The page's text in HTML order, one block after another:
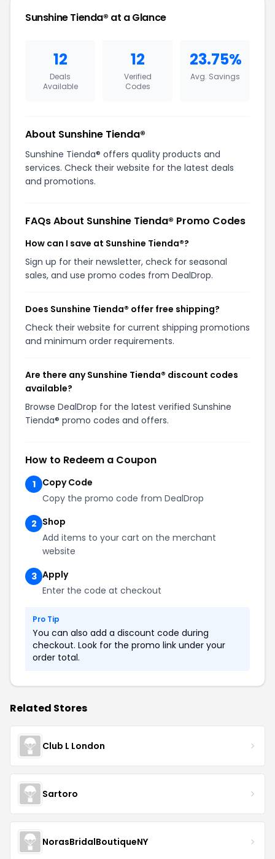
Sunshine Tienda® at a Glance
12
Deals
Available
12
Verified
Codes
23.75%
Avg. Savings
About Sunshine Tienda®
Sunshine Tienda® offers quality products and
services. Check their website for the latest deals
and promotions.
FAQs About Sunshine Tienda® Promo Codes
How can I save at Sunshine Tienda®?
Sign up for their newsletter, check for seasonal
sales, and use promo codes from DealDrop.
Does Sunshine Tienda® offer free shipping?
Check their website for current shipping promotions
and minimum order requirements.
Are there any Sunshine Tienda® discount codes
available?
Browse DealDrop for the latest verified Sunshine
Tienda® promo codes and offers.
How to Redeem a Coupon
1
Copy Code
Copy the promo code from DealDrop
2 Shop
Add items to your cart on the merchant
website
3 Apply
Enter the code at checkout
Pro Tip
You can also add a discount code during
checkout. Look for the promo link under your
order total.
Related Stores
Club L London
Sartoro
NorasBridalBoutiqueNY